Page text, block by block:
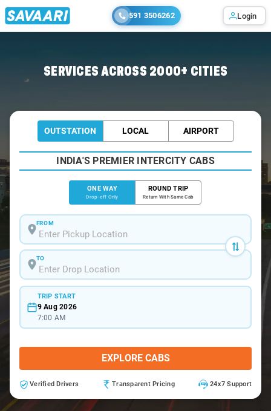
591 3506262 Login
SERVICES ACROSS 2000+ CITIES
OUTSTATION LOCAL AIRPORT
INDIA'S PREMIER INTERCITY CABS
ONE WAY
Drop-off Only
ROUND TRIP
Return With Same Cab
FROM
TO
TRIP START
9 Aug 2026
7:00 AM
EXPLORE CABS
Verified Drivers Transparent Pricing 24x7 Support